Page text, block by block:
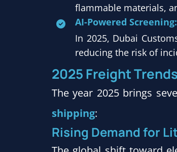
flammable materials,
AI-Powered Screening:
In 2025, Dubai
reducing the risk of
2025Freight
The year 2025 brings
shipping:
Rising Demand for